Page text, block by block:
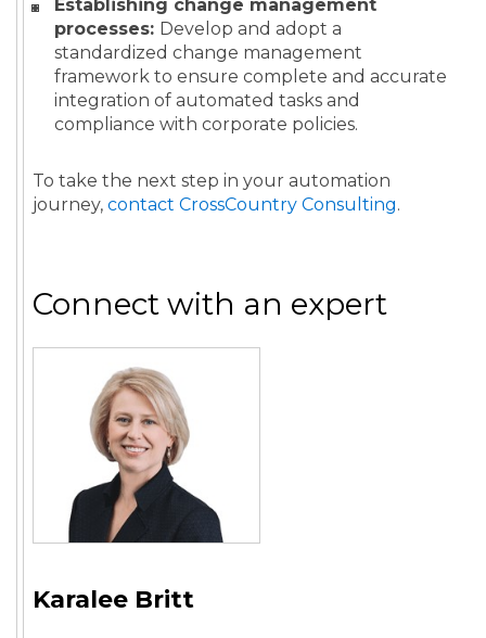
Establishing change management
processes: Develop and adopt a
standardized change management
framework to ensure complete and accurate
integration of automated tasks and
compliance with corporate policies.
To take the next step in your automation
journey, contact CrossCountry Consulting.
Connect with an expert
Karalee Britt